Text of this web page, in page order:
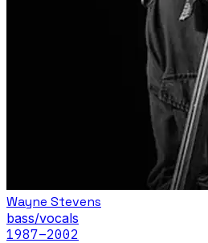
Wayne Stevens
bass/vocals
1987–2002